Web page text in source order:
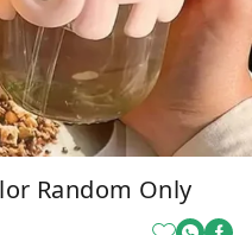
Random Only